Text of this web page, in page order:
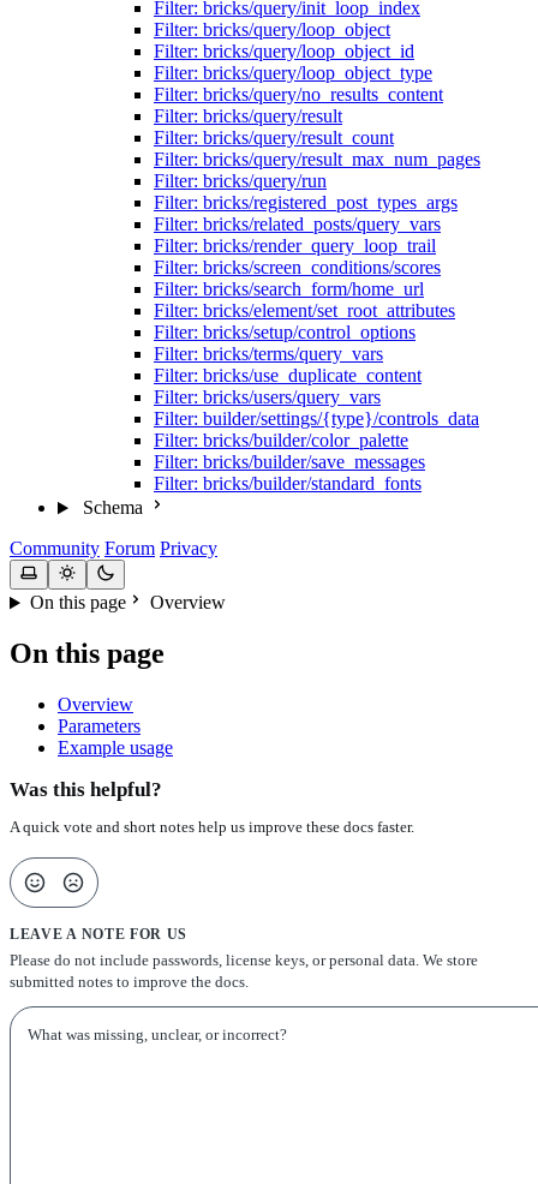
Filter: bricks/query/init_loop_index
Filter: bricks/query/loop_object
Filter: bricks/query/loop_object_id
Filter: bricks/query/loop_object_type
Filter: bricks/query/no_results_content
Filter: bricks/query/result
Filter: bricks/query/result_count
Filter: bricks/query/result_max_num_pages
Filter: bricks/query/run
Filter: bricks/registered_post_types_args
Filter: bricks/related_posts/query_vars
Filter: bricks/render_query_loop_trail
Filter: bricks/screen_conditions/scores
Filter: bricks/search_form/home_url
Filter: bricks/element/set_root_attributes
Filter: bricks/setup/control_options
Filter: bricks/terms/query_vars
Filter: bricks/use_duplicate_content
Filter: bricks/users/query_vars
Filter: builder/settings/{type}/controls_data
Filter: bricks/builder/color_palette
Filter: bricks/builder/save_messages
Filter: bricks/builder/standard_fonts
Schema
Community Forum Privacy
On this page Overview
On this page
Overview
Parameters
Example usage
Was this helpful?
A quick vote and short notes help us improve these docs faster.
LEAVE A NOTE FOR US
Please do not include passwords, license keys, or personal data. We store
submitted notes to improve the docs.